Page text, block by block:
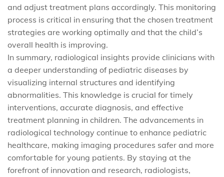
and adjust treatment plans accordingly. This monitoring
process is critical in ensuring that the chosen treatment
strategies are working optimally and that the child’s
overall health is improving.
In summary, radiological insights provide clinicians with
a deeper understanding of pediatric diseases by
visualizing internal structures and identifying
abnormalities. This knowledge is crucial for timely
interventions, accurate diagnosis, and effective
treatment planning in children. The advancements in
radiological technology continue to enhance pediatric
healthcare, making imaging procedures safer and more
comfortable for young patients. By staying at the
forefront of innovation and research, radiologists,